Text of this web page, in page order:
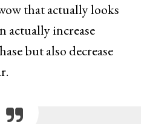
that actually looks
actually increase
but also decrease